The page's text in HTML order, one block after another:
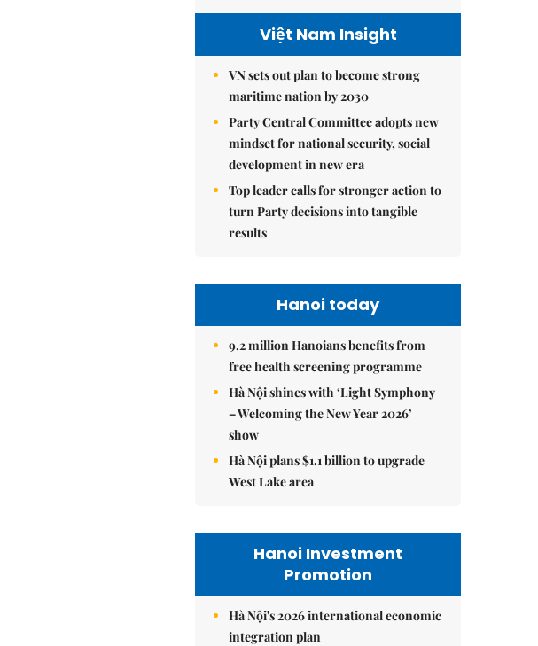
Việt Nam Insight
VN sets out plan to become strong
maritime nation by 2030
Party Central Committee adopts new
mindset for national security, social
development in new era
Top leader calls for stronger action to
turn Party decisions into tangible
results
Hanoi today
9.2 million Hanoians benefits from
free health screening programme
Hà Nội shines with ‘Light Symphony
– Welcoming the New Year 2026’
show
Hà Nội plans $1.1 billion to upgrade
West Lake area
Hanoi Investment
Promotion
Hà Nội's 2026 international economic
integration plan